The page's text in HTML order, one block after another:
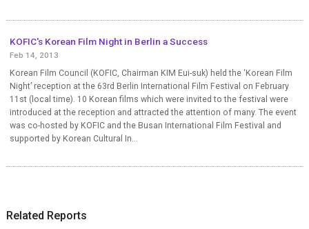
KOFIC's Korean Film Night in Berlin a Success
Feb 14, 2013
Korean Film Council (KOFIC, Chairman KIM Eui-suk) held the ‘Korean Film
Night’ reception at the 63rd Berlin International Film Festival on February
11st (local time). 10 Korean films which were invited to the festival were
introduced at the reception and attracted the attention of many. The event
was co-hosted by KOFIC and the Busan International Film Festival and
supported by Korean Cultural In...
Related Reports